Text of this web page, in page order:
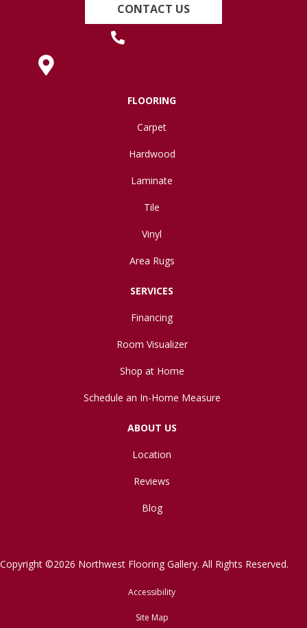
CONTACT US
FLOORING
Carpet
Hardwood
Laminate
Tile
Vinyl
Area Rugs
SERVICES
Financing
Room Visualizer
Shop at Home
Schedule an In-Home Measure
ABOUT US
Location
Reviews
Blog
Copyright ©2026 Northwest Flooring Gallery. All Rights Reserved.
Accessibility
Site Map